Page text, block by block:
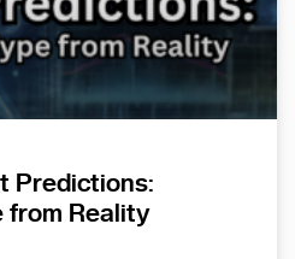
Predictions:
from Reality